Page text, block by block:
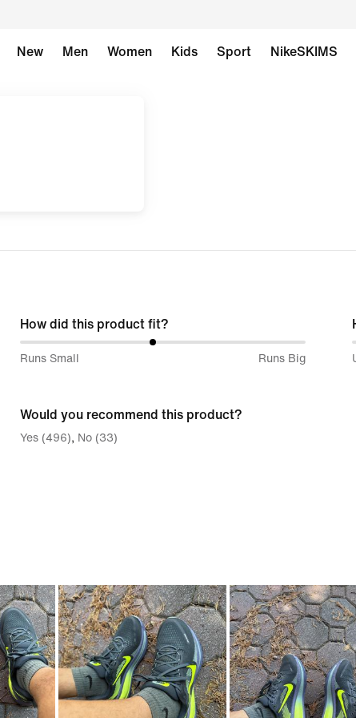
New Men Women Kids Sport NikeSKIMS
How did this product fit?
47%
Small
and
Runs Small Runs Big
Would you recommend this product?
Yes (496) No (33)